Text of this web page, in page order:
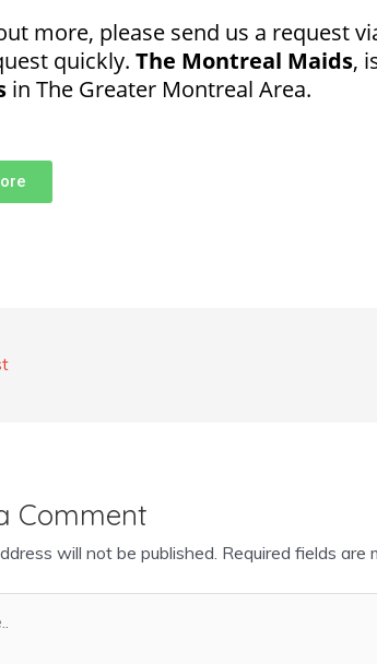
more, please send us a request
quickly. The Montreal Maids,
in The Greater Montreal Area.
Comment
will not be published. Required fields are